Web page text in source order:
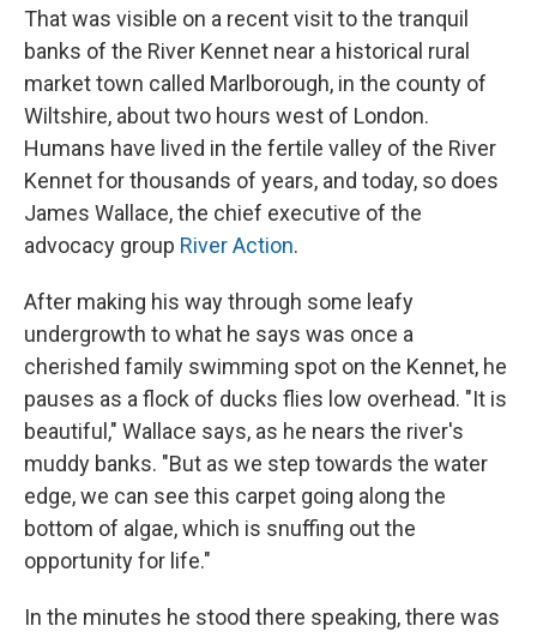
That was visible on a recent visit to the tranquil
banks of the River Kennet near a historical rural
market town called Marlborough, in the county of
Wiltshire, about two hours west of London.
Humans have lived in the fertile valley of the River
Kennet for thousands of years, and today, so does
James Wallace, the chief executive of the
advocacy group River Action.
After making his way through some leafy
undergrowth to what he says was once a
cherished family swimming spot on the Kennet, he
pauses as a flock of ducks flies low overhead. "It is
beautiful," Wallace says, as he nears the river's
muddy banks. "But as we step towards the water
edge, we can see this carpet going along the
bottom of algae, which is snuffing out the
opportunity for life."
In the minutes he stood there speaking, there was